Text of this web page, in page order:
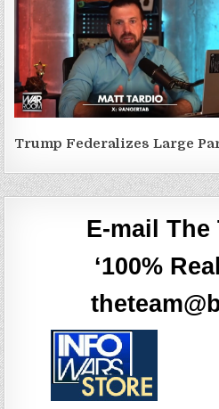
Trump Federalizes Large
E-mail The
‘100%